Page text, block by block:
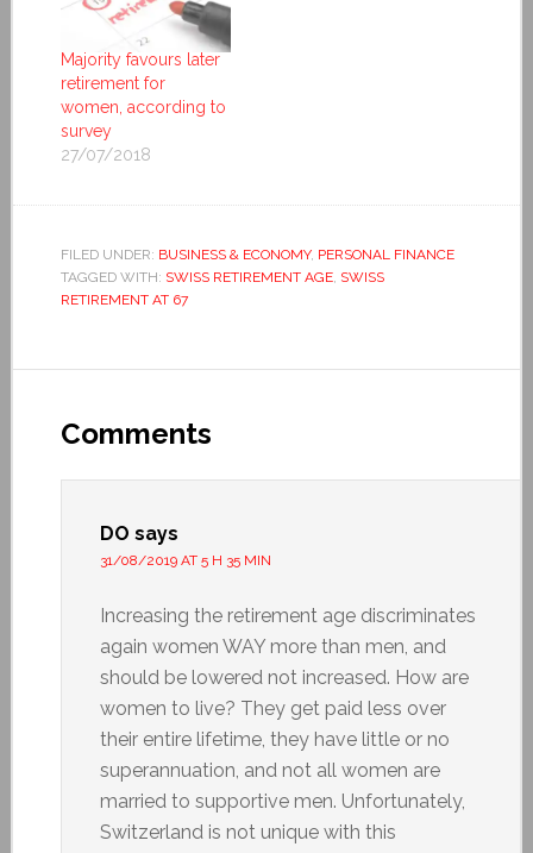
Majority favours later
retirement for
women, according to
survey
27/07/2018
FILED UNDER: BUSINESS & ECONOMY, PERSONAL FINANCE
TAGGED WITH: SWISS RETIREMENT AGE, SWISS
RETIREMENT AT 67
Comments
DO says
31/08/2019 AT 5 H 35 MIN
Increasing the retirement age discriminates
again women WAY more than men, and
should be lowered not increased. How are
women to live? They get paid less over
their entire lifetime, they have little or no
superannuation, and not all women are
married to supportive men. Unfortunately,
Switzerland is not unique with this